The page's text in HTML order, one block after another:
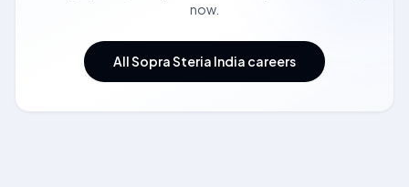
now.
All Sopra Steria India careers